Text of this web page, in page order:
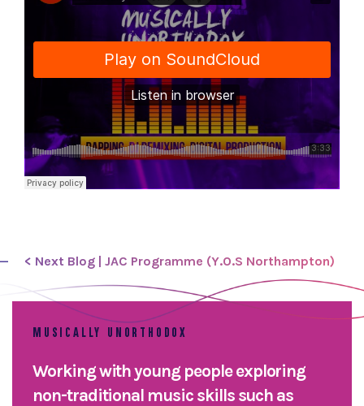
< Next Blog | JAC Programme (Y.O.S Northampton)
MUSICALLY UNORTHODOX
Working with young people exploring
non-traditional music skills such as